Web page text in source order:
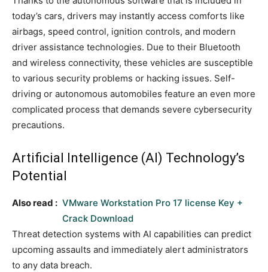
today’s cars, drivers may instantly access comforts like
airbags, speed control, ignition controls, and modern
driver assistance technologies. Due to their Bluetooth
and wireless connectivity, these vehicles are susceptible
to various security problems or hacking issues. Self-
driving or autonomous automobiles feature an even more
complicated process that demands severe cybersecurity
precautions.
Artificial Intelligence (AI) Technology’s
Potential
Also read : VMware Workstation Pro 17 license Key +
Crack Download
Threat detection systems with AI capabilities can predict
upcoming assaults and immediately alert administrators
to any data breach.